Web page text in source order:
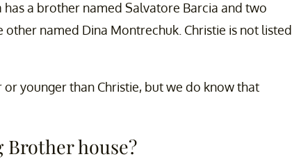
has a brother named Salvatore Barcia and two
other named Dina Montrechuk. Christie is not listed
or younger than Christie, but we do know that
house?